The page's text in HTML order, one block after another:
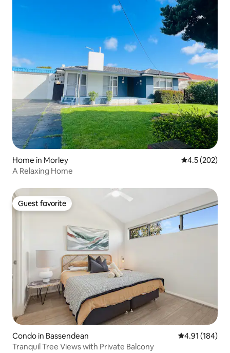
Home in Morley 4.5 out of 5
4.5 (202)
A Relaxing Home
Guest favorite
Guest favorite
Condo in Bassendean 4.91 out of 5
4.91 (184)
Tranquil Tree Views with Private Balcony